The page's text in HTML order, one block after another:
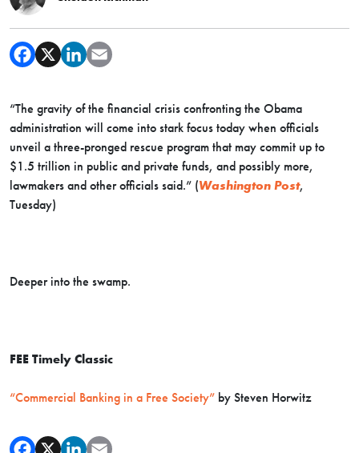
“The gravity of the financial crisis confronting the Obama
administration will come into stark focus today when officials
unveil a three-pronged rescue program that may commit up to
$1.5 trillion in public and private funds, and possibly more,
lawmakers and other officials said.” (Washington Post,
Tuesday)
Deeper into the swamp.
FEE Timely Classic
“Commercial Banking in a Free Society” by Steven Horwitz